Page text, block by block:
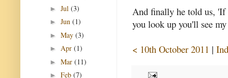
And finally he told us,
you look up you'll see
< 10th October 2011 |
► Jul (3)
► Jun (1)
► May (3)
► Apr (1)
► Mar (11)
► Feb (7)